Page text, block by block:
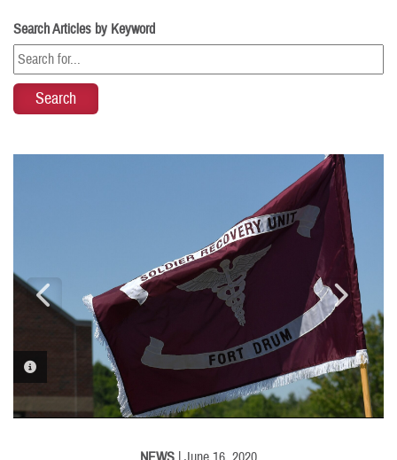
Search Articles by Keyword
PHOTO INFORMATION
PHOTO INFORMATION
PHOTO INFORMATION